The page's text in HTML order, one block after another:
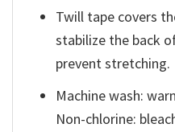
Twill tape covers
stabilize the back
prevent stretching.
Machine wash:
Non-chlorine: